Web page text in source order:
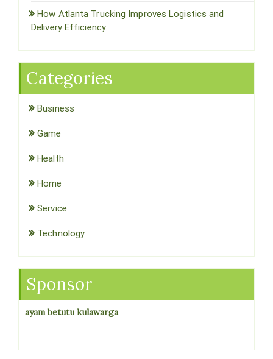
How Atlanta Trucking Improves Logistics and
Delivery Efficiency
Categories
Business
Game
Health
Home
Service
Technology
Sponsor
ayam betutu kulawarga